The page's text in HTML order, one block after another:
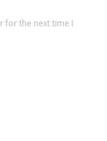
for the next time I